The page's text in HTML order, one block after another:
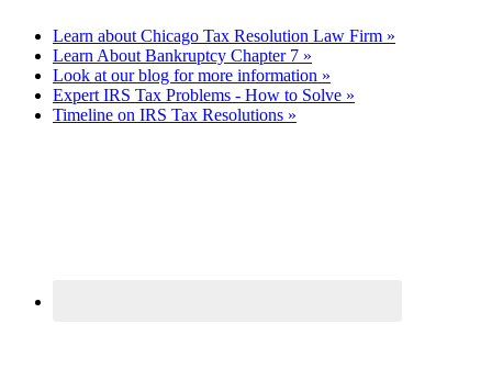
Learn about Chicago Tax Resolution Law Firm »
Learn About Bankruptcy Chapter 7 »
Look at our blog for more information »
Expert IRS Tax Problems - How to Solve »
Timeline on IRS Tax Resolutions »